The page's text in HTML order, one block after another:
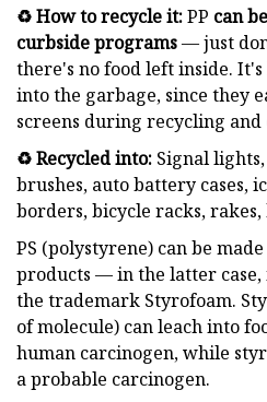
♻️ How to recycle it:PP can
curbside programs— just
there's no food left inside.
into the garbage, since they
screens during recycling and
♻️ Recycled into: Signal
brushes, auto battery cases,
borders, bicycle racks,
PS (polystyrene) can be
products — in the latter
the trademark Styrofoam.
of molecule) can leach into
human carcinogen, while
a probable carcinogen.